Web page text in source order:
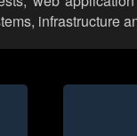
infrastructure